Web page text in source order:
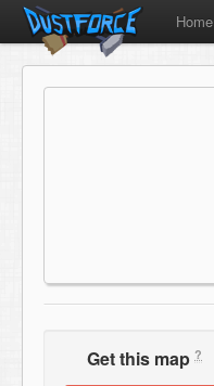
Home
Get this map ?